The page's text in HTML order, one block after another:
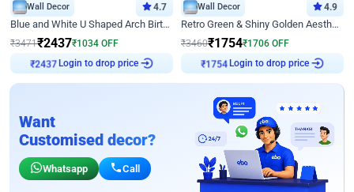
Wall Decor 4.7
Blue and White U Shaped Arch Birthday decor
₹3471₹2437₹1034 OFF
₹2437 Login to drop price
Wall Decor 4.9
Retro Green & Shiny Golden Aesthetic Wall Decoration for Birthday
₹3460₹1754₹1706 OFF
₹ 1754 Login to drop price
Want
Customised decor?
Whatsapp Call